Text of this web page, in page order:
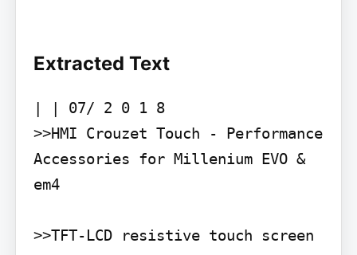
Extracted Text
| | 07/ 2 0 1 8
>>HMI Crouzet Touch - Performance
Accessories for Millenium EVO &
em4
>>TFT-LCD resistive touch screen